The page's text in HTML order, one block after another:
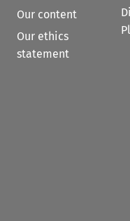
Our content
Our ethics
statement